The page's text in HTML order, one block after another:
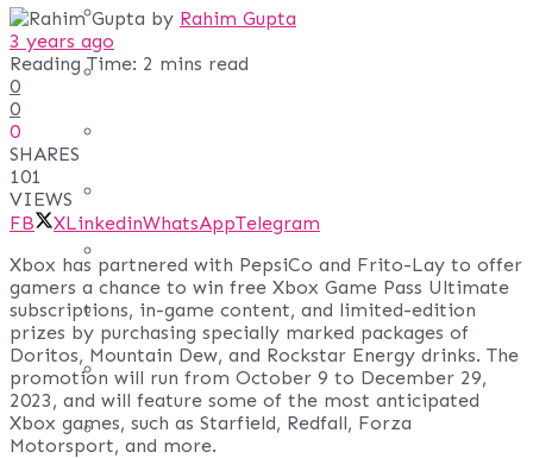
LIFE STYLE
REAL ESTATE
FASHION
GAMES
LAW AND ORDER
by Rahim Gupta
3 years ago
Reading Time: 2 mins read
0
0
0
SHARES
101
VIEWS
FB
XLinkedinWhatsAppTelegram
Xbox has partnered with PepsiCo and Frito-Lay to offer
gamers a chance to win free Xbox Game Pass Ultimate
subscriptions, in-game content, and limited-edition
prizes by purchasing specially marked packages of
Doritos, Mountain Dew, and Rockstar Energy drinks. The
promotion will run from October 9 to December 29,
2023, and will feature some of the most anticipated
Xbox games, such as Starfield, Redfall, Forza
Motorsport, and more.